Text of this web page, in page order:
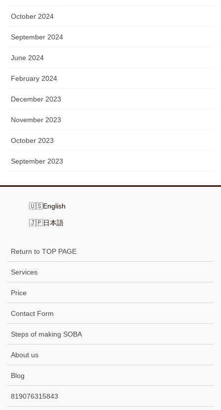
October 2024
September 2024
June 2024
February 2024
December 2023
November 2023
October 2023
September 2023
English
日本語
Return to TOP PAGE
Services
Price
Contact Form
Steps of making SOBA
About us
Blog
819076315843